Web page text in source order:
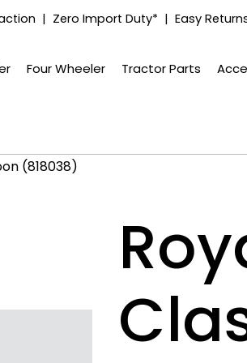
| Zero Import Duty* | Easy
Four Wheeler Tractor Parts
(818038)